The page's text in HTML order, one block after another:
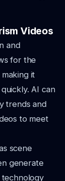
Videos
and
for the
it
AI can
trends and
to meet
scene
generate
technology